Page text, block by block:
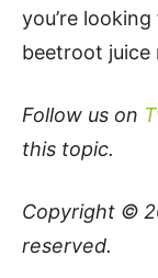
you’re
beetroot juice
Follow us on
this topic.
Copyright ©
reserved.